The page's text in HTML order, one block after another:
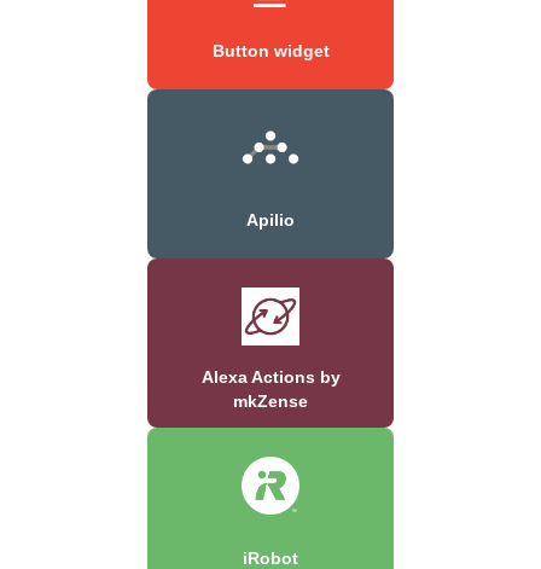
Button widget
Apilio
Alexa Actions by
mkZense
iRobot